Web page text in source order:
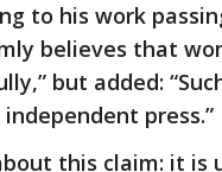
to his work
believes that
but added:
press.”
this claim: it